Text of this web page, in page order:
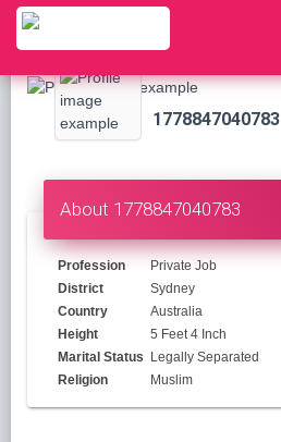
1778847040783
About 1778847040783
Profession
Private Job
District
Sydney
Country
Australia
Height
5 Feet 4 Inch
Marital Status
Legally Separated
Religion
Muslim